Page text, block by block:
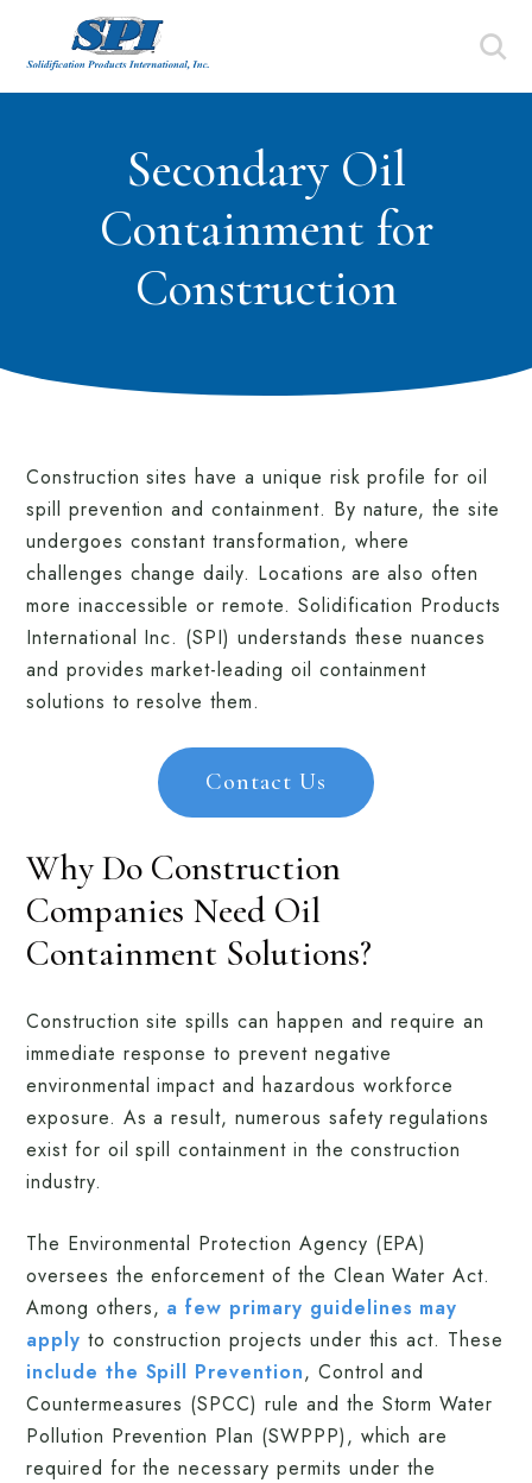
Secondary Oil
Containment for
Construction
Construction sites have a unique risk profile for oil
spill prevention and containment. By nature, the site
undergoes constant transformation, where
challenges change daily. Locations are also often
more inaccessible or remote. Solidification Products
International Inc. (SPI) understands these nuances
and provides market-leading oil containment
solutions to resolve them.
Contact Us
Why Do Construction
Companies Need Oil
Containment Solutions?
Construction site spills can happen and require an
immediate response to prevent negative
environmental impact and hazardous workforce
exposure. As a result, numerous safety regulations
exist for oil spill containment in the construction
industry.
The Environmental Protection Agency (EPA)
oversees the enforcement of the Clean Water Act.
Among others, a few primary guidelines may
apply to construction projects under this act. These
include the Spill Prevention, Control and
Countermeasures (SPCC) rule and the Storm Water
Pollution Prevention Plan (SWPPP), which are
required for the necessary permits under the